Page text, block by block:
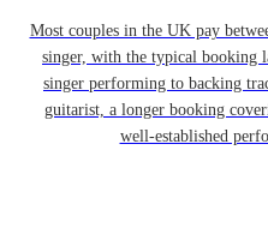
Most couples in the UK pay
singer, with the typical booking
singer performing to backing
guitarist, a longer booking
well-established